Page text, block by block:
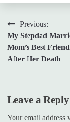
Post
navigation
Previous:
My Stepdad
Mom’s Best
After Her Death
Leave a Reply
Your email address